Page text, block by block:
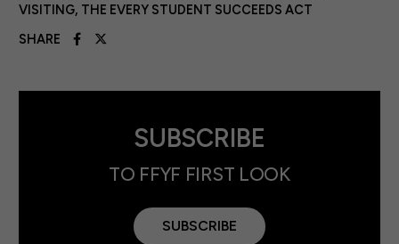
VISITING, THE EVERY STUDENT SUCCEEDS ACT
SHARE
SUBSCRIBE
TO FFYF FIRST LOOK
SUBSCRIBE